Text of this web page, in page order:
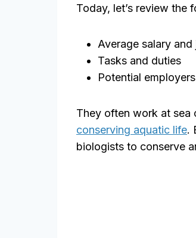
Today, let’s review the
Average salary
Tasks and duties
Potential employers
They often work at sea
conserving aquatic life.
biologists to conserve